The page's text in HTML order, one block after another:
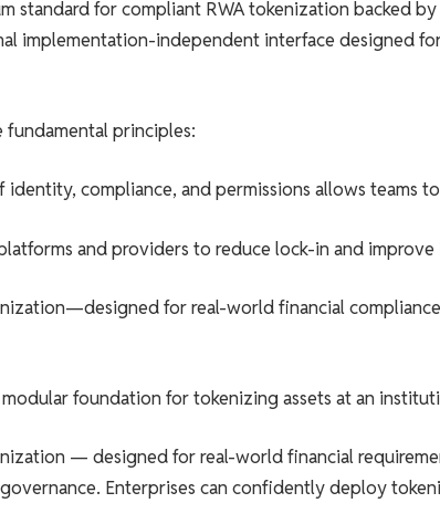
standard for compliant RWA tokenization backed
implementation-independent interface designed
fundamental principles:
compliance, and permissions allows teams
and providers to reduce lock-in and
for real-world financial
foundation for tokenizing assets at an
— designed for real-world financial
Enterprises can confidently deploy